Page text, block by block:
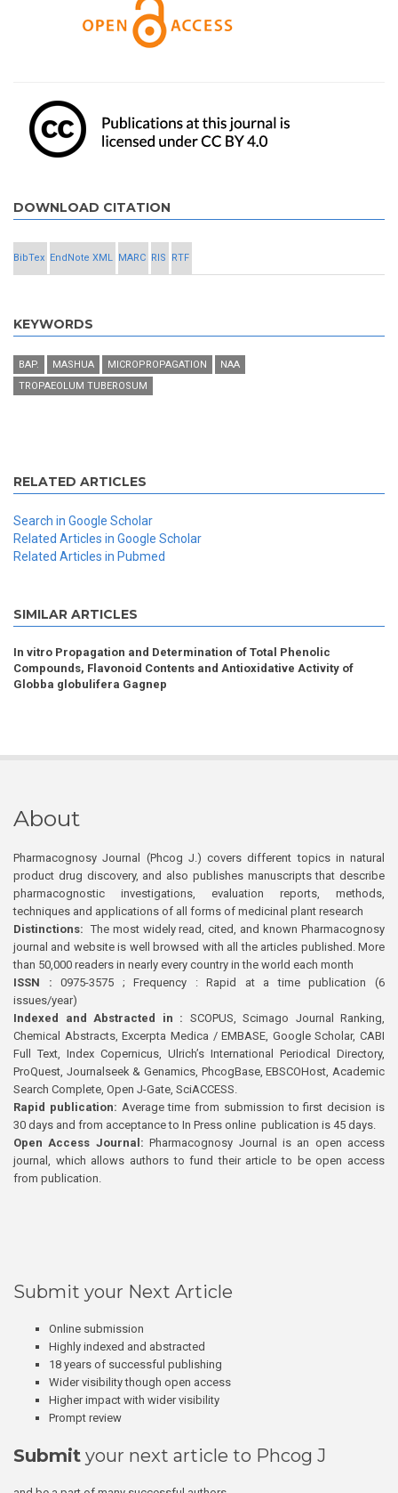
DOWNLOAD CITATION
BibTex EndNote XML MARC RIS RTF
KEYWORDS
BAP. MASHUA MICROPROPAGATION
NAA
TROPAEOLUM TUBEROSUM
RELATED ARTICLES
Search in Google Scholar
Related Articles in Google Scholar
Related Articles in Pubmed
SIMILAR ARTICLES
In vitro Propagation and Determination of Total Phenolic
Compounds, Flavonoid Contents and Antioxidative Activity of
Globba globulifera Gagnep
About
Pharmacognosy Journal (Phcog J.) covers different topics in natural
product drug discovery, and also publishes manuscripts that describe
pharmacognostic investigations, evaluation reports, methods,
techniques and applications of all forms of medicinal plant research
Distinctions: The most widely read, cited, and known Pharmacognosy
journal and website is well browsed with all the articles published. More
than 50,000 readers in nearly every country in the world each month
ISSN : 0975-3575 ; Frequency : Rapid at a time publication (6
issues/year)
Indexed and Abstracted in : SCOPUS, Scimago Journal Ranking,
Chemical Abstracts, Excerpta Medica / EMBASE, Google Scholar, CABI
Full Text, Index Copernicus, Ulrich’s International Periodical Directory,
ProQuest, Journalseek & Genamics, PhcogBase, EBSCOHost, Academic
Search Complete, Open J-Gate, SciACCESS.
Rapid publication: Average time from submission to first decision is
30 days and from acceptance to In Press online publication is 45 days.
Open Access Journal:Pharmacognosy Journal is an open access
journal, which allows authors to fund their article to be open access
from publication.
Submit your Next Article
Online submission
Highly indexed and abstracted
18 years of successful publishing
Wider visibility though open access
Higher impact with wider visibility
Prompt review
Submit your next article to Phcog J